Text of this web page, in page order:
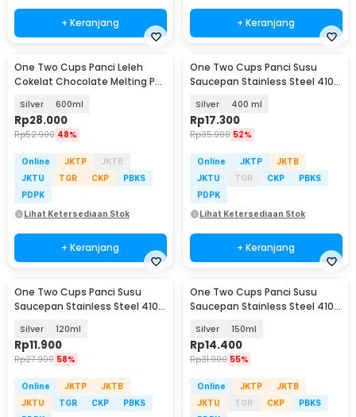
+ Keranjang + Keranjang
One Two Cups Panci Leleh
Cokelat Chocolate Melting Pot
Silver 600ml
Rp28.000
Rp52.900 48%
Online JKTP
JKTB
JKTU
TGR CKP
PBKS
PDPK
Lihat Ketersediaan Stok
+ Keranjang
One Two Cups Panci Susu
Saucepan Stainless Steel 410
Silver 400 ml
Rp17.300
Rp35.900 52%
Online JKTP
JKTB
JKTU
TGR CKP
PBKS
PDPK
Lihat Ketersediaan Stok
+ Keranjang
One Two Cups Panci Susu
Saucepan Stainless Steel 410
Silver 120ml
Rp11.900
Rp27.900 58%
Online JKTP
JKTB
JKTU
TGR CKP
PBKS
One Two Cups Panci Susu
Saucepan Stainless Steel 410
Silver 150ml
Rp14.400
Rp31.900 55%
Online JKTP
JKTB
JKTU
TGR CKP
PBKS